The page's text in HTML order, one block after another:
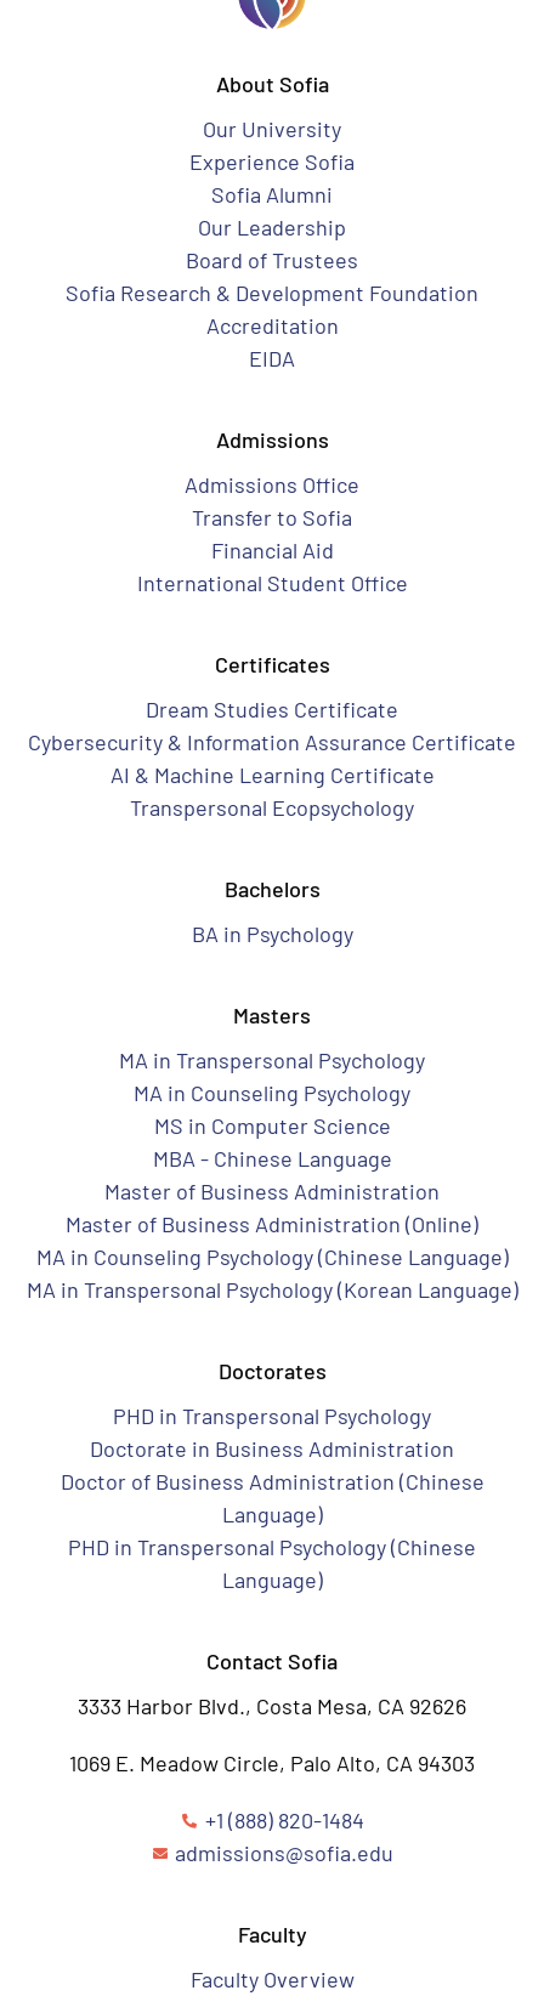
About Sofia
Our University
Experience Sofia
Sofia Alumni
Our Leadership
Board of Trustees
Sofia Research & Development Foundation
Accreditation
EIDA
Admissions
Admissions Office
Transfer to Sofia
Financial Aid
International Student Office
Certificates
Dream Studies Certificate
Cybersecurity & Information Assurance Certificate
AI & Machine Learning Certificate
Transpersonal Ecopsychology
Bachelors
BA in Psychology
Masters
MA in Transpersonal Psychology
MA in Counseling Psychology
MS in Computer Science
MBA - Chinese Language
Master of Business Administration
Master of Business Administration (Online)
MA in Counseling Psychology (Chinese Language)
MA in Transpersonal Psychology (Korean Language)
Doctorates
PHD in Transpersonal Psychology
Doctorate in Business Administration
Doctor of Business Administration (Chinese
Language)
PHD in Transpersonal Psychology (Chinese
Language)
Contact Sofia
3333 Harbor Blvd., Costa Mesa, CA 92626
1069 E. Meadow Circle, Palo Alto, CA 94303
+1 (888) 820-1484
admissions@sofia.edu
Faculty
Faculty Overview